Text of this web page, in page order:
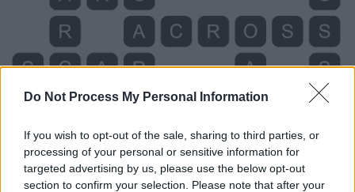
Do Not Process My Personal Information
If you wish to opt-out of the sale, sharing to third parties, or
processing of your personal or sensitive information for
targeted advertising by us, please use the below opt-out
section to confirm your selection. Please note that after your